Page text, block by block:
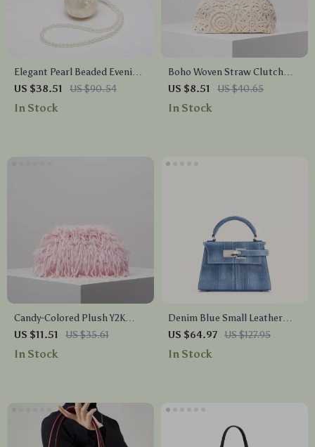
Elegant Pearl Beaded Evening
Clutch Bag – Luxury Acrylic
Purse for Weddings & Parties
US $38.51 US $90.54
In Stock
Boho Woven Straw Clutch
Bag – Hollow Out Beach
Purse with Kiss Lock
US $8.51 US $40.65
In Stock
Candy-Colored Plush Y2K
Clutch – Soft Kiss Lock Purse
for Women
US $11.51 US $35.61
In Stock
Denim Blue Small Leather
Crossbody Tote – Classic
Square Shoulder Bag
US $64.97 US $127.95
In Stock